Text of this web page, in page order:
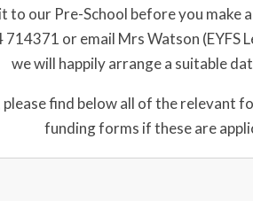
our Pre-School before you make
or email Mrs Watson (EYFS
we will happily arrange a suitable
find below all of the relevant
funding forms if these are